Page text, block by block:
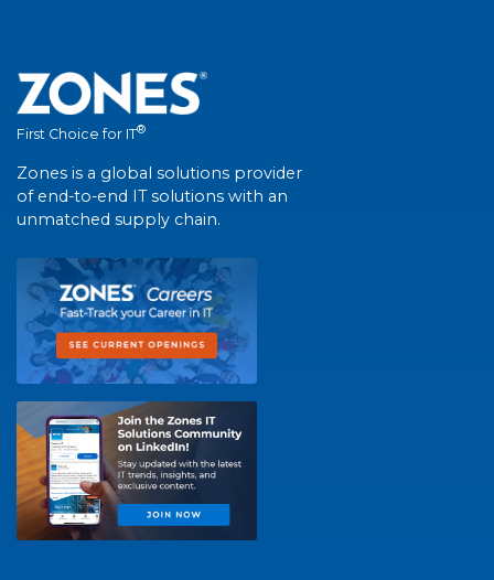
First Choice for IT®
Zones is a global solutions provider
of end-to-end IT solutions with an
unmatched supply chain.